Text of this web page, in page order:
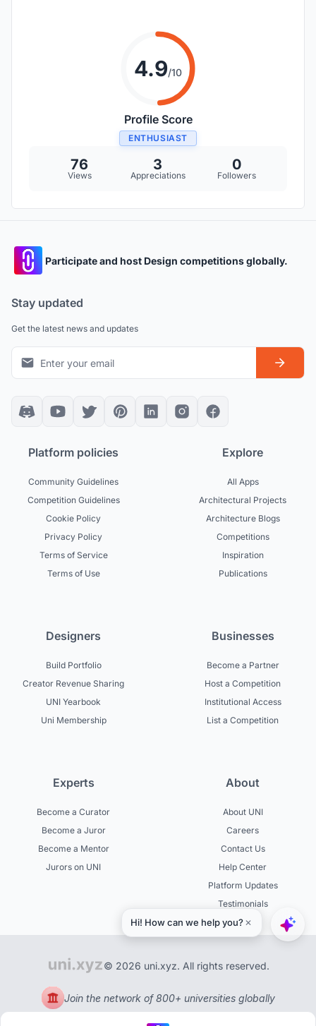
4.9/10
Profile Score
ENTHUSIAST
76
Views
3
Appreciations
0
Followers
Participate and host Design competitions globally.
Stay updated
Get the latest news and updates
Platform policies
Community Guidelines
Competition Guidelines
Cookie Policy
Privacy Policy
Terms of Service
Terms of Use
Explore
All Apps
Architectural Projects
Architecture Blogs
Competitions
Inspiration
Publications
Designers
Build Portfolio
Creator Revenue Sharing
UNI Yearbook
Uni Membership
Businesses
Become a Partner
Host a Competition
Institutional Access
List a Competition
Experts
Become a Curator
Become a Juror
Become a Mentor
Jurors on UNI
About
About UNI
Careers
Contact Us
Help Center
Platform Updates
Testimonials
© 2026 uni.xyz. All rights reserved.
Join the network of 800+ universities globally